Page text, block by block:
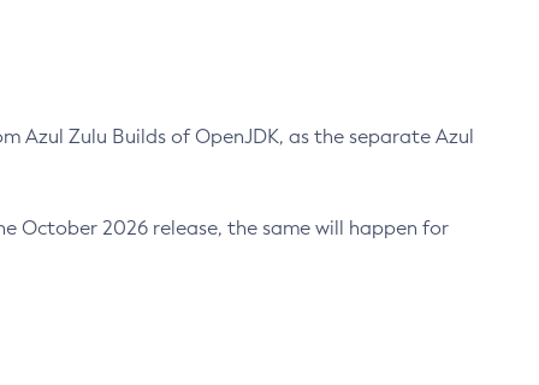
Azul Zulu Builds of OpenJDK, as the separate Azul
October 2026 release, the same will happen for